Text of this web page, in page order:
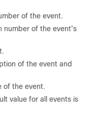
of the event.
number of the event's
of the event and
of the event.
value for all events is